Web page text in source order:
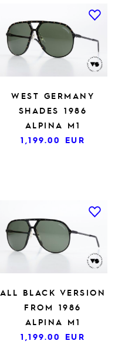
WEST GERMANY
SHADES 1986
ALPINA M1
1,199.00 EUR
ALL BLACK VERSION
FROM 1986
ALPINA M1
1,199.00 EUR